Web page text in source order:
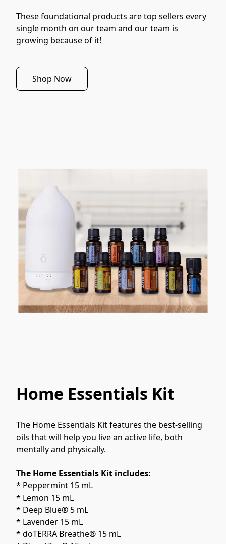
These foundational products are top sellers every
single month on our team and our team is
growing because of it!
Shop Now
Home Essentials Kit
The Home Essentials Kit features the best-selling
oils that will help you live an active life, both
mentally and physically.
The Home Essentials Kit includes:
* Peppermint 15 mL
* Lemon 15 mL
* Deep Blue® 5 mL
* Lavender 15 mL
* doTERRA Breathe® 15 mL